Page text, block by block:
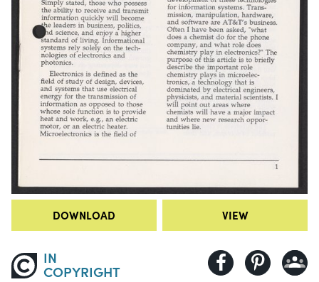
DOWNLOAD VIEW
IN
COPYRIGHT